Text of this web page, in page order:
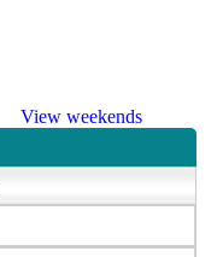
View weekends